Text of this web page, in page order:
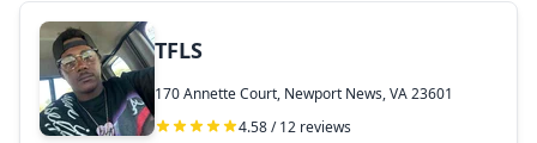
TFLS
170 Annette Court, Newport News, VA 23601
4.58 / 12 reviews